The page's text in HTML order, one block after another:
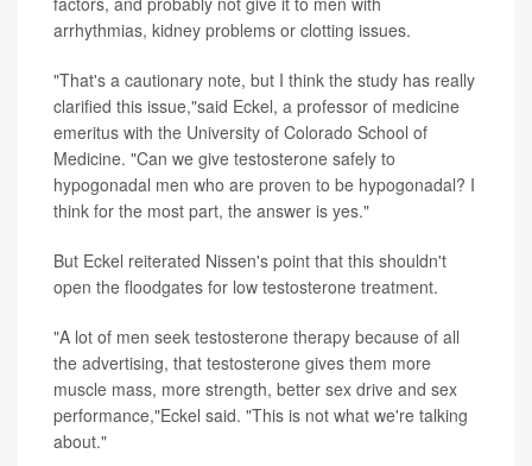
arrhythmias, kidney problems or clotting issues.
"That's a cautionary note, but I think the study has really
clarified this issue,"said Eckel, a professor of medicine
emeritus with the University of Colorado School of
Medicine. "Can we give testosterone safely to
hypogonadal men who are proven to be hypogonadal? I
think for the most part, the answer is yes."
But Eckel reiterated Nissen's point that this shouldn't
open the floodgates for low testosterone treatment.
"A lot of men seek testosterone therapy because of all
the advertising, that testosterone gives them more
muscle mass, more strength, better sex drive and sex
performance,"Eckel said. "This is not what we're talking
about."